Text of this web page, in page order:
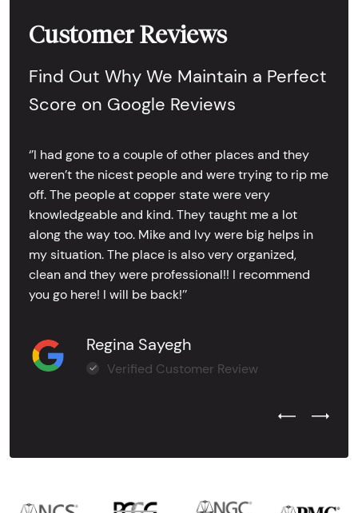
Customer Reviews
Find Out Why We Maintain a Perfect
Score on Google Reviews
‘’I had gone to a couple of other places and they
weren’t the nicest people and were trying to rip me
off. The people at copper state were very
knowledgeable and kind. They taught me a lot
along the way too. Mike and Ivy were big helps in
my situation. The place is also very organized,
clean and they were professional!! I recommend
you go here! I will be back!’’
Regina Sayegh
Verified Customer Review
Previous
Next